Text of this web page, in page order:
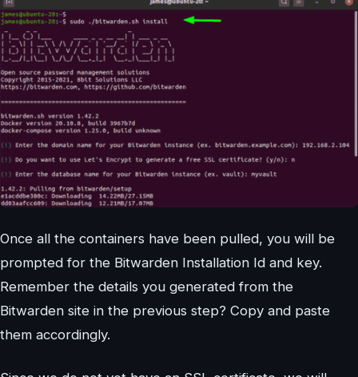
Once all the containers have been pulled, you will be
prompted for the Bitwarden Installation Id and key.
Remember the details you generated from the
Bitwarden site in the previous step? Copy and paste
them accordingly.